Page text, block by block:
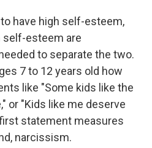
have high self-esteem,
self-esteem are
to separate the two.
7 to 12 years old how
like "Some kids like the
or "Kids like me deserve
statement measures
narcissism.